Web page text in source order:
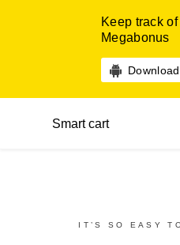
Keep track
Megabonus
Smart cart
IT’S SO EASY